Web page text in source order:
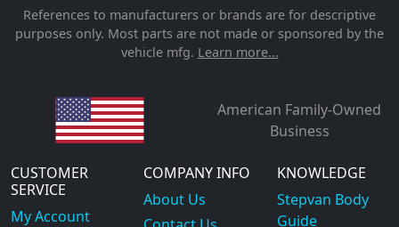
References to manufacturers or brands are for descriptive
purposes only. Most parts are not made or sponsored by the
vehicle mfg. Learn more...
American Family-Owned
Business
CUSTOMER
SERVICE
My Account
COMPANY INFO
About Us
KNOWLEDGE
Stepvan Body
Guide